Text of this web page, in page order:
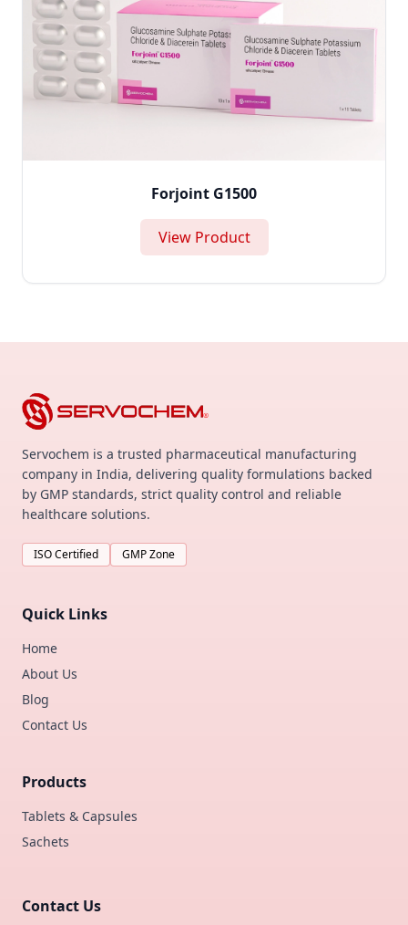
Forjoint G1500
View Product
Servochem is a trusted pharmaceutical manufacturing
company in India, delivering quality formulations backed
by GMP standards, strict quality control and reliable
healthcare solutions.
ISO Certified GMP Zone
Quick Links
Home
About Us
Blog
Contact Us
Products
Tablets & Capsules
Sachets
Contact Us